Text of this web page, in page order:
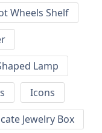
Wheels Shelf
Lamp
Icons
Jewelry Box